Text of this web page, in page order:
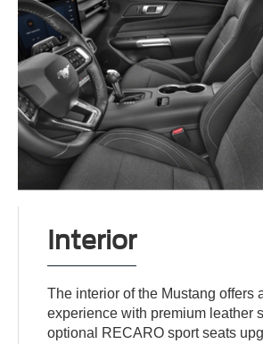
Interior
The interior of the Mustang offers
experience with premium leather
optional RECARO sport seats